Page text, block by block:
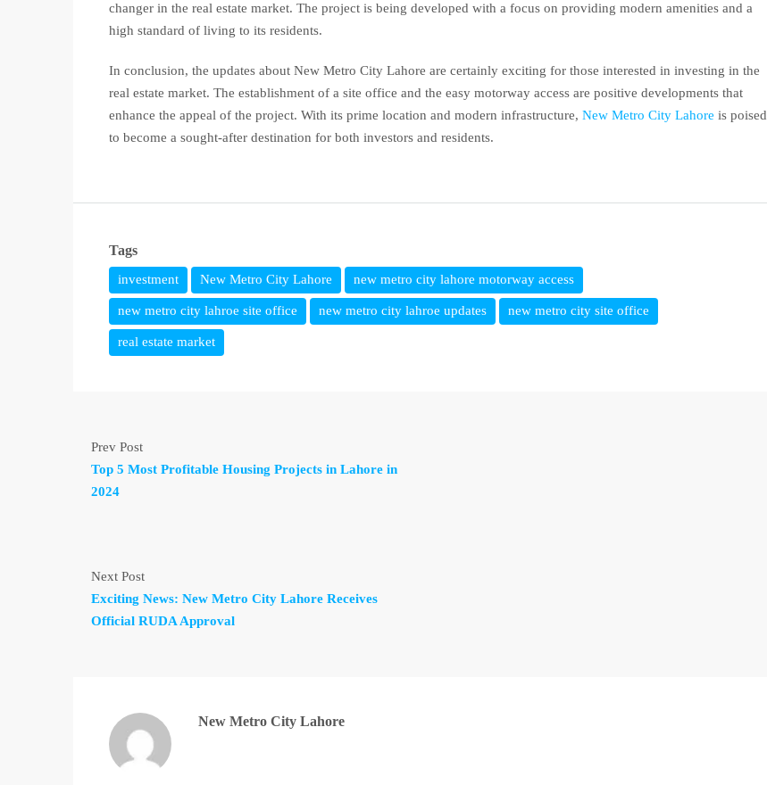
changer in the real estate market. The project is being developed with a focus on providing modern amenities and a
high standard of living to its residents.
In conclusion, the updates about New Metro City Lahore are certainly exciting for those interested in investing in the
real estate market. The establishment of a site office and the easy motorway access are positive developments that
enhance the appeal of the project. With its prime location and modern infrastructure, New Metro City Lahore is poised
to become a sought-after destination for both investors and residents.
Tags
investment New Metro City Lahore new metro city lahore motorway access
new metro city lahroe site office new metro city lahroe updates new metro city site office
real estate market
Prev Post
Top 5 Most Profitable Housing Projects in Lahore in
2024
Next Post
Exciting News: New Metro City Lahore Receives
Official RUDA Approval
New Metro City Lahore